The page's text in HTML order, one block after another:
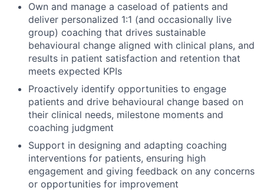
Own and manage a caseload of patients and
deliver personalized 1:1 (and occasionally live
group) coaching that drives sustainable
behavioural change aligned with clinical plans, and
results in patient satisfaction and retention that
meets expected KPIs
Proactively identify opportunities to engage
patients and drive behavioural change based on
their clinical needs, milestone moments and
coaching judgment
Support in designing and adapting coaching
interventions for patients, ensuring high
engagement and giving feedback on any concerns
or opportunities for improvement